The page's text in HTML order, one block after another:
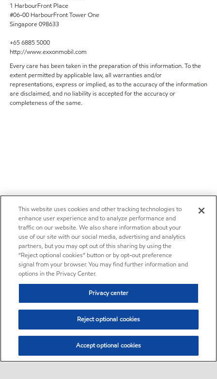
1 HarbourFront Place
#06-00 HarbourFront Tower One
Singapore 098633
+65 6885 5000
http://www.exxonmobil.com
Every care has been taken in the preparation of this information. To the
extent permitted by applicable law, all warranties and/or
representations, express or implied, as to the accuracy of the information
are disclaimed, and no liability is accepted for the accuracy or
completeness of the same.
This website uses cookies and other tracking technologies to
enhance user experience and to analyze performance and
traffic on our website. We also share information about your
use of our site with our social media, advertising and analytics
partners, but you may opt out of this sharing by using the
“Reject optional cookies” button or by opt-out preference
signal from your browser. You may find further information and
options in the Privacy Center.
Privacy center
Reject optional cookies
Accept optional cookies